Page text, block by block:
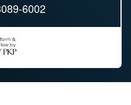
6002